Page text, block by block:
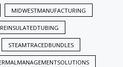
MIDWESTMANUFACTURING
STEAMTRACEDBUNDLES